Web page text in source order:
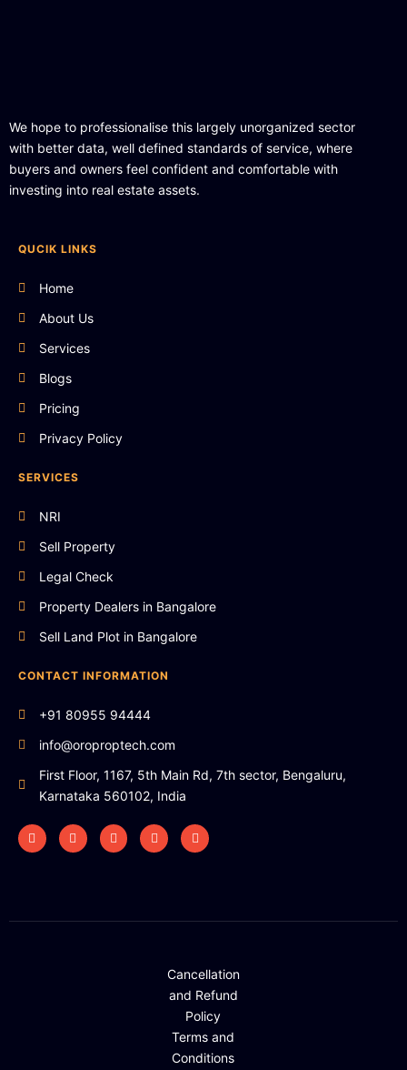
We hope to professionalise this largely unorganized sector
with better data, well defined standards of service, where
buyers and owners feel confident and comfortable with
investing into real estate assets.
QUCIK LINKS
Home
About Us
Services
Blogs
Pricing
Privacy Policy
SERVICES
NRI
Sell Property
Legal Check
Property Dealers in Bangalore
Sell Land Plot in Bangalore
CONTACT INFORMATION
+91 80955 94444
info@oroproptech.com
First Floor, 1167, 5th Main Rd, 7th sector, Bengaluru,
Karnataka 560102, India
Cancellation
and Refund
Policy
Terms and
Conditions